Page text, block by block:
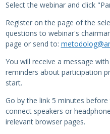
Select the webinar and click
Register on the page of the
questions to webinar's
page or send to:
You will receive a message
reminders about participation
start.
Go by the link 5 minutes
connect speakers or
irelevant browser pages.